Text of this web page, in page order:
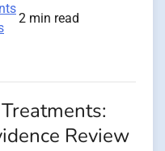
2 min read
Review